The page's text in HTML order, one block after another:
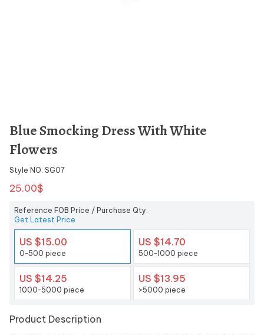
Blue Smocking Dress With White
Flowers
Style NO: SG07
25.00$
Reference FOB Price / Purchase Qty.
Get Latest Price
US $15.00
0-500 piece
US $14.70
500-1000 piece
US $14.25
1000-5000 piece
US $13.95
>5000 piece
Product Description